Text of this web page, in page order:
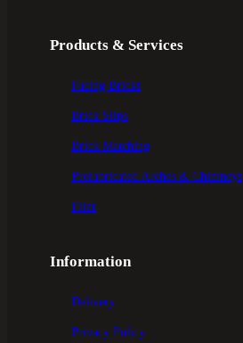
Products & Services
Facing Bricks
Brick Slips
Brick Matching
Prefabricated Arches & Chimneys
Flint
Information
Delivery
Privacy Policy